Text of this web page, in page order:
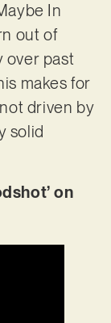
In
out of
over past
makes for
driven by
solid
on